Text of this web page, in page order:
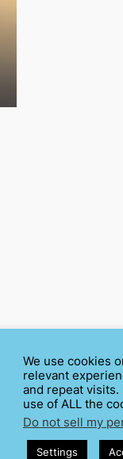
We use cookies
relevant
and repeat visits.
use of ALL the
Do not sell my
Settings